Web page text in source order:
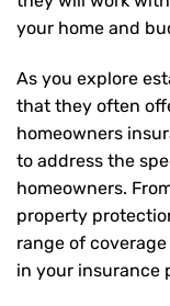
your home and
As you explore
that they often
homeowners
to address the
homeowners.
property
range of
in your insurance